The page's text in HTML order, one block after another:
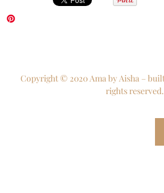
Copyright © 2020 Ama by Aisha –
rights reserved.